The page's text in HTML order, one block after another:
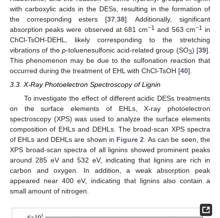
with carboxylic acids in the DESs, resulting in the formation of
the corresponding esters [37, 38]. Additionally, significant
absorption peaks were observed at 681 cm−1 and 563 cm−1 in
ChCl-TsOH-DEHL, likely corresponding to the stretching
vibrations of the p-toluenesulfonic acid-related group (SO3) [39].
This phenomenon may be due to the sulfonation reaction that
occurred during the treatment of EHL with ChCl-TsOH [40].
3.3. X-Ray Photoelectron Spectroscopy of Lignin
To investigate the effect of different acidic DESs treatments
on the surface elements of EHLs, X-ray photoelectron
spectroscopy (XPS) was used to analyze the surface elements
composition of EHLs and DEHLs. The broad-scan XPS spectra
of EHLs and DEHLs are shown in Figure 2. As can be seen, the
XPS broad-scan spectra of all lignins showed prominent peaks
around 285 eV and 532 eV, indicating that lignins are rich in
carbon and oxygen. In addition, a weak absorption peak
appeared near 400 eV, indicating that lignins also contain a
small amount of nitrogen.